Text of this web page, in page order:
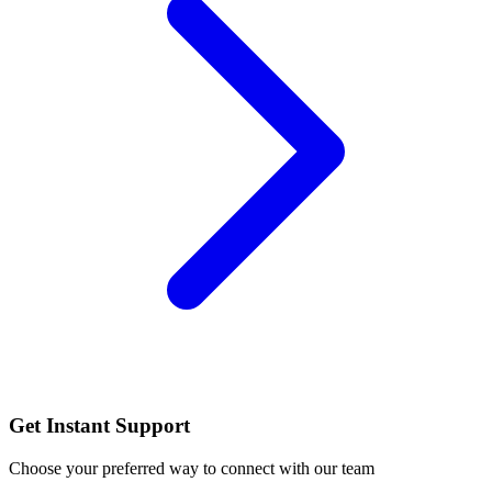
Get Instant Support
Choose your preferred way to connect with our team